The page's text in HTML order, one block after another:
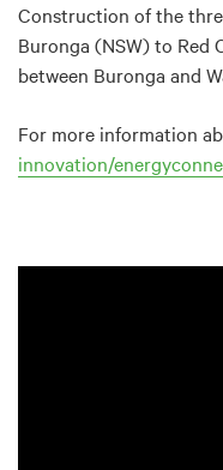
Construction of the
Buronga (NSW) to
between Buronga and
For more information
innovation/